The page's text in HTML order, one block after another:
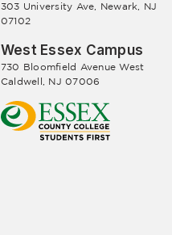
303 University Ave, Newark, NJ
07102
West Essex Campus
730 Bloomfield Avenue West
Caldwell, NJ 07006